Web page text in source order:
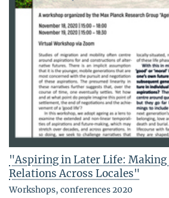
"Aspiring in Later Life: Making
Relations Across Locales"
Workshops, conferences 2020